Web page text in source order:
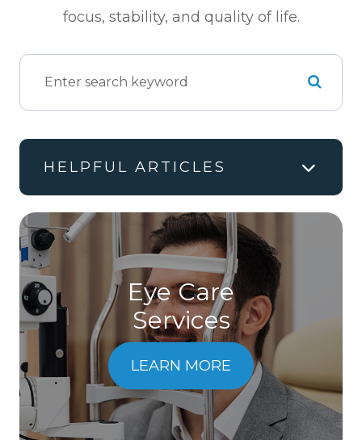
focus, stability, and quality of life.
HELPFUL ARTICLES
Eye Care
Services
LEARN MORE